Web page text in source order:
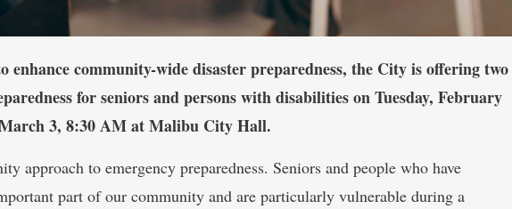
enhance community-wide disaster preparedness, the City is offering two
for seniors and persons with disabilities on Tuesday, February
3, 8:30 AM at Malibu City Hall.
approach to emergency preparedness. Seniors and people who have
part of our community and are particularly vulnerable during a